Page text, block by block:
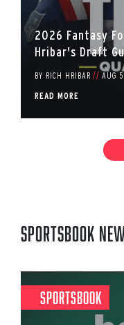
2026 Fantasy
Hribar's Draft
BY RICH HRIBAR // AUG
READ MORE
Sportsbook
Sportsbook